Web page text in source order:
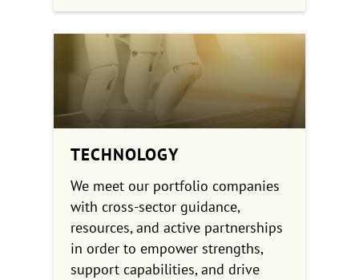
TECHNOLOGY
We meet our portfolio companies
with cross-sector guidance,
resources, and active partnerships
in order to empower strengths,
support capabilities, and drive